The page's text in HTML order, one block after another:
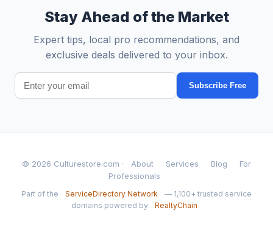
Stay Ahead of the Market
Expert tips, local pro recommendations, and
exclusive deals delivered to your inbox.
Subscribe Free
© 2026 Culturestore.com · About Services Blog
For
Professionals
Part of the ServiceDirectory Network
— 1,100+ trusted service
domains powered by
RealtyChain